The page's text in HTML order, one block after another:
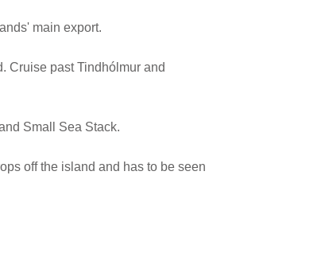
main export.
Cruise past Tindhólmur and
Small Sea Stack.
off the island and has to be seen